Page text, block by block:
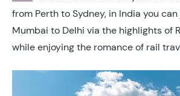
from Perth to Sydney, in India you
Mumbai to Delhi via the highlights of
while enjoying the romance of rail